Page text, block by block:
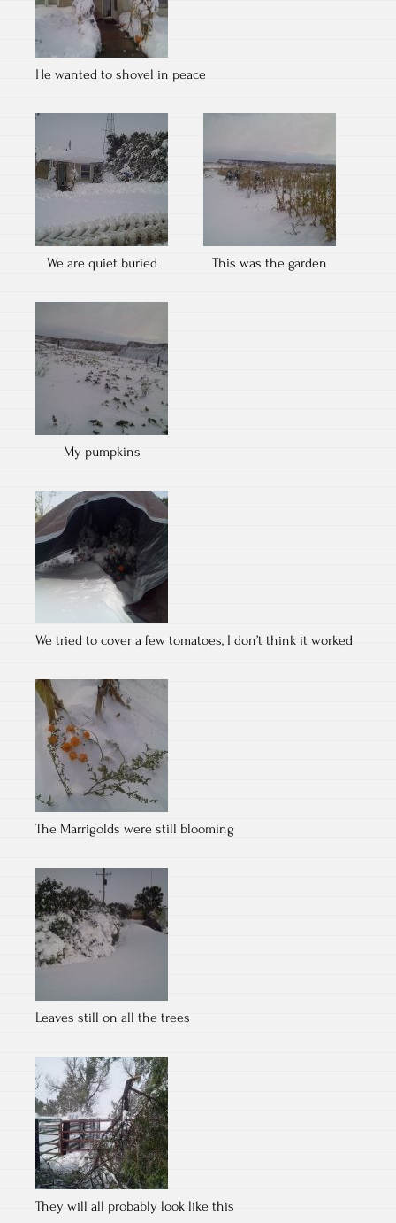
He wanted to shovel in peace
We are quiet buried This was the garden
My pumpkins
We tried to cover a few tomatoes, I don’t think it worked
The Marrigolds were still blooming
Leaves still on all the trees
They will all probably look like this